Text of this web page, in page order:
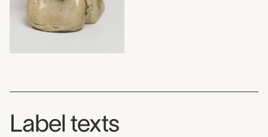
Label texts